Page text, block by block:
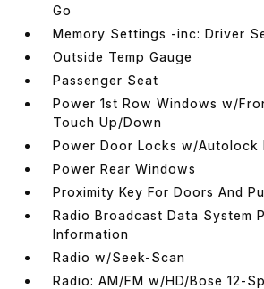
Go
Memory Settings -inc: Driver
Outside Temp Gauge
Passenger Seat
Power 1st Row Windows w/
Touch Up/Down
Power Door Locks w/Autolock
Power Rear Windows
Proximity Key For Doors And
Radio Broadcast Data System
Information
Radio w/Seek-Scan
Radio: AM/FM w/HD/Bose 12-